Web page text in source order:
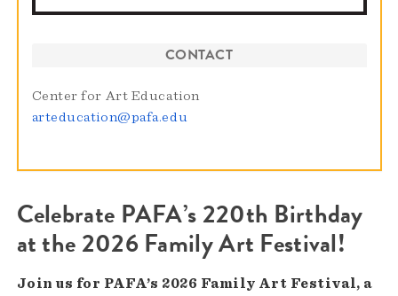
CONTACT
Center for Art Education
arteducation@pafa.edu
Celebrate PAFA’s 220th Birthday
at the 2026 Family Art Festival!
Join us for PAFA’s 2026 Family Art Festival, a